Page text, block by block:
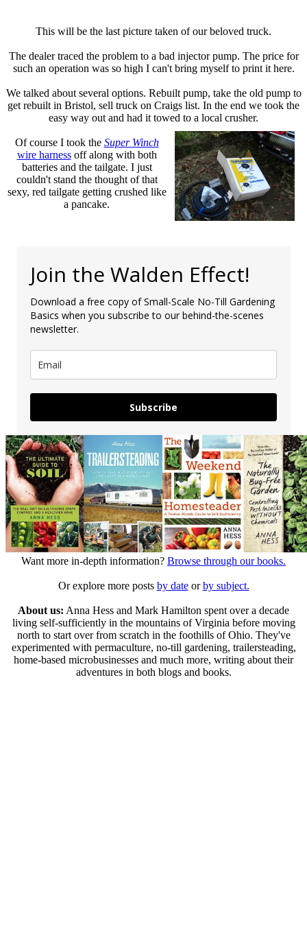
This will be the last picture taken of our beloved truck.
The dealer traced the problem to a bad injector pump. The price for
such an operation was so high I can't bring myself to print it here.
We talked about several options. Rebuilt pump, take the old pump to
get rebuilt in Bristol, sell truck on Craigs list. In the end we took the
easy way out and had it towed to a local crusher.
Of course I took the Super Winch
wire harnessoff along with both
batteries and the tailgate. I just
couldn't stand the thought of that
sexy, red tailgate getting crushed like
a pancake.
Join the Walden Effect!
Download a free copy of Small-Scale No-Till Gardening
Basics when you subscribe to our behind-the-scenes
newsletter.
Subscribe
Want more in-depth information? Browse through our books.
Or explore more posts by dateorby subject.
About us: Anna Hess and Mark Hamilton spent over a decade
living self-sufficiently in the mountains of Virginia before moving
north to start over from scratch in the foothills of Ohio. They've
experimented with permaculture, no-till gardening, trailersteading,
home-based microbusinesses and much more, writing about their
adventures in both blogs and books.